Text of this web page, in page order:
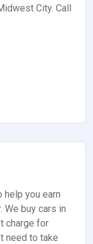
City. Call
help you earn
We buy cars in
charge for
need to take